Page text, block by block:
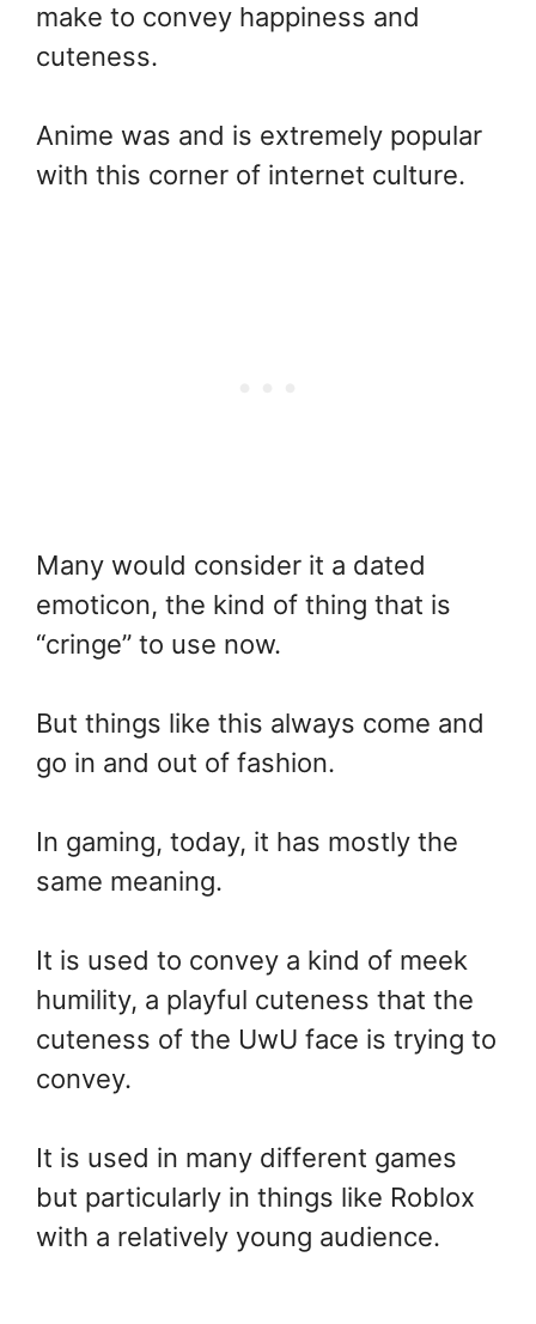
make to convey happiness and
cuteness.
Anime was and is extremely popular
with this corner of internet culture.
Many would consider it a dated
emoticon, the kind of thing that is
“cringe” to use now.
But things like this always come and
go in and out of fashion.
In gaming, today, it has mostly the
same meaning.
It is used to convey a kind of meek
humility, a playful cuteness that the
cuteness of the UwU face is trying to
convey.
It is used in many different games
but particularly in things like Roblox
with a relatively young audience.